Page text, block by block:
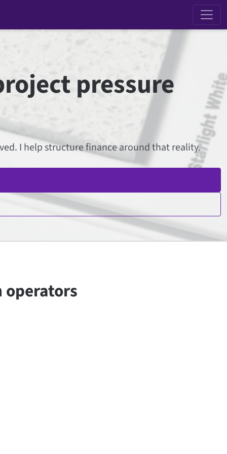
pressure
I help structure finance around that reality.